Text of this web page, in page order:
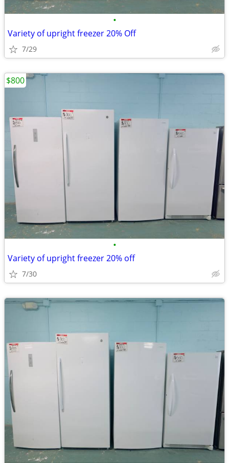
•
Variety of upright freezer 20% Off
7/29
•
Variety of upright freezer 20% off
7/30
$800